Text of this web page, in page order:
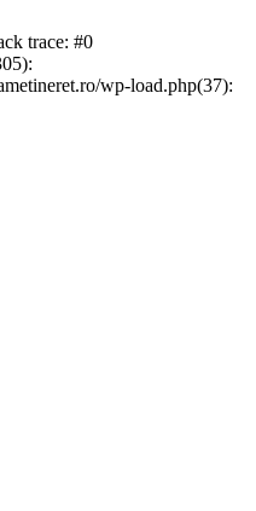
trace: #0
wp-load.php(37):